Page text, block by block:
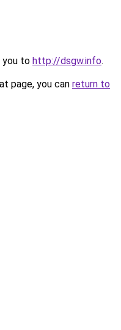
you to http://dsgw.info.
page, you can return to